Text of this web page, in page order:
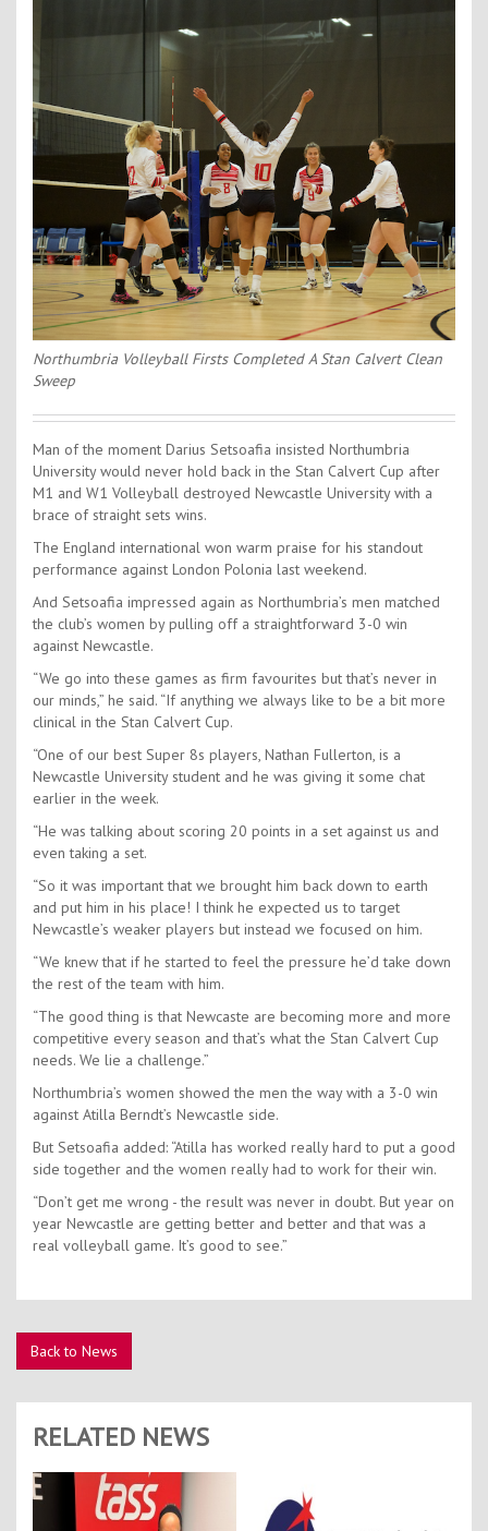
Northumbria Volleyball Firsts Completed A Stan Calvert Clean
Sweep
Man of the moment Darius Setsoafia insisted Northumbria
University would never hold back in the Stan Calvert Cup after
M1 and W1 Volleyball destroyed Newcastle University with a
brace of straight sets wins.
The England international won warm praise for his standout
performance against London Polonia last weekend.
And Setsoafia impressed again as Northumbria’s men matched
the club’s women by pulling off a straightforward 3-0 win
against Newcastle.
“We go into these games as firm favourites but that’s never in
our minds,” he said. “If anything we always like to be a bit more
clinical in the Stan Calvert Cup.
“One of our best Super 8s players, Nathan Fullerton, is a
Newcastle University student and he was giving it some chat
earlier in the week.
“He was talking about scoring 20 points in a set against us and
even taking a set.
“So it was important that we brought him back down to earth
and put him in his place! I think he expected us to target
Newcastle’s weaker players but instead we focused on him.
“We knew that if he started to feel the pressure he’d take down
the rest of the team with him.
“The good thing is that Newcaste are becoming more and more
competitive every season and that’s what the Stan Calvert Cup
needs. We lie a challenge.”
Northumbria’s women showed the men the way with a 3-0 win
against Atilla Berndt’s Newcastle side.
But Setsoafia added: “Atilla has worked really hard to put a good
side together and the women really had to work for their win.
“Don’t get me wrong - the result was never in doubt. But year on
year Newcastle are getting better and better and that was a
real volleyball game. It’s good to see.”
Back to News
RELATED NEWS